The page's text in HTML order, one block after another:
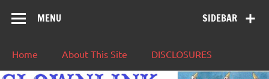
SIDEBAR
MENU
Home About This Site DISCLOSURES